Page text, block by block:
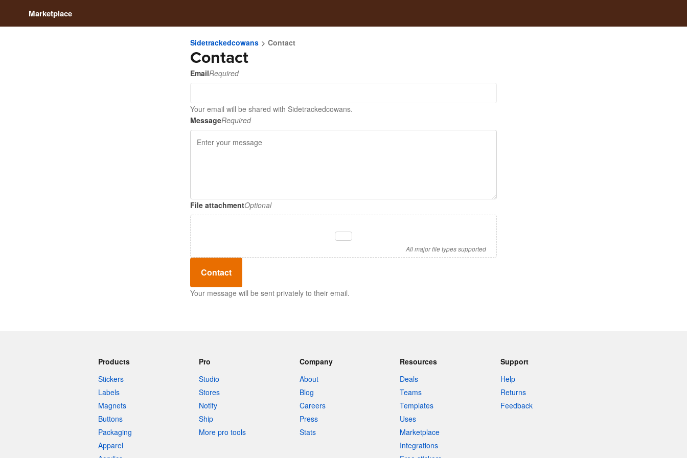
Marketplace
Sidetrackedcowans Contact
Contact
EmailRequired
Your email will be shared with Sidetrackedcowans.
MessageRequired
File attachmentOptional
All major file types supported
Contact
Your message will be sent privately to their email.
Products
Stickers
Labels
Magnets
Buttons
Packaging
Apparel
Pro
Studio
Stores
Notify
Ship
More pro tools
Company
About
Blog
Careers
Press
Stats
Resources
Deals
Teams
Templates
Uses
Marketplace
Integrations
Support
Help
Returns
Feedback